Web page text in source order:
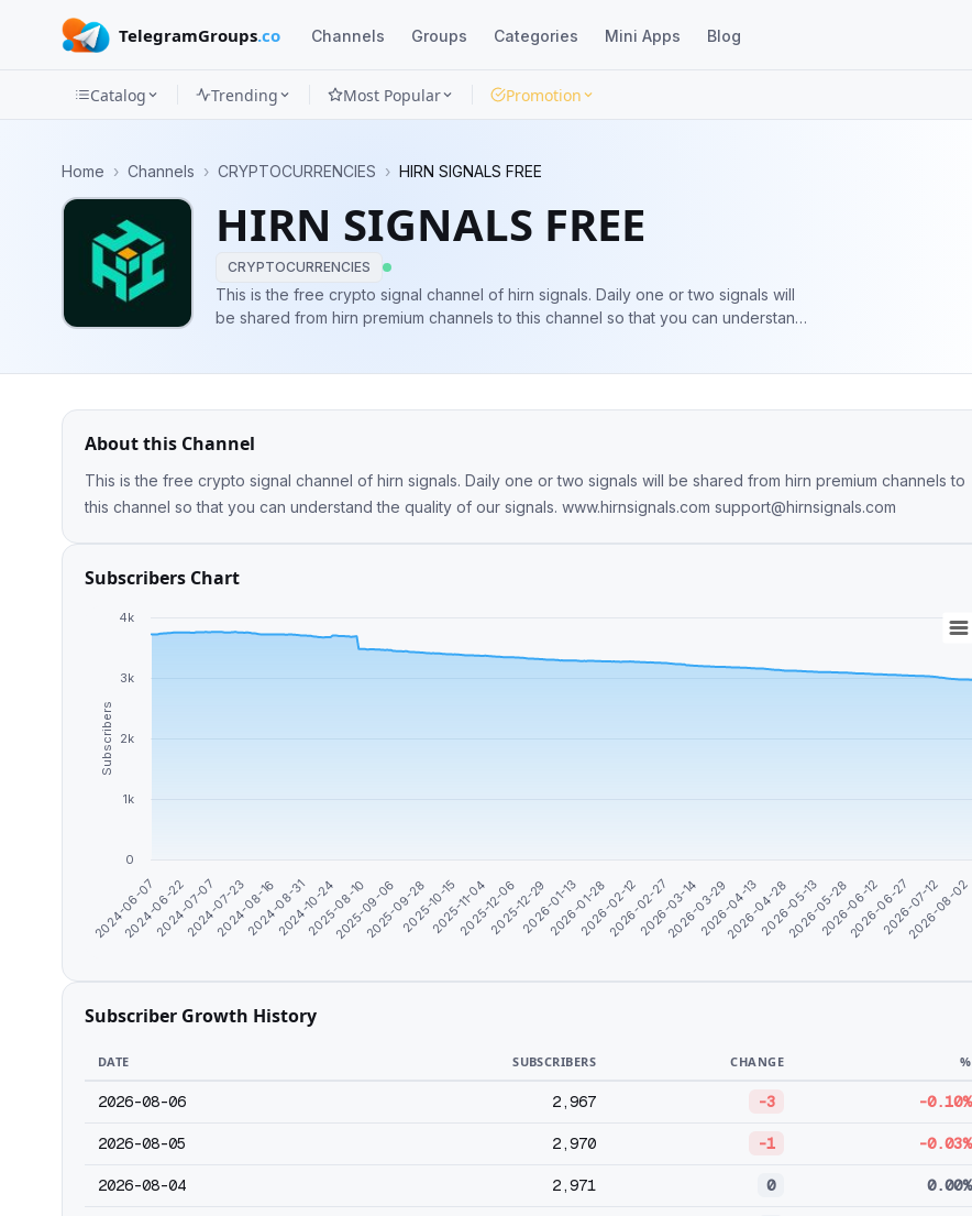
TelegramGroups.co Channels Groups Categories Mini Apps Blog
Categories
Apps
Blog
Catalog Trending Most Popular Promotion
Home › Channels › CRYPTOCURRENCIES › HIRN SIGNALS FREE
HIRN SIGNALS FREE
CRYPTOCURRENCIES
This is the free crypto signal channel of hirn signals. Daily one or two signals will
be shared from hirn premium channels to this channel so that you can understand
About this Channel
This is the free crypto signal channel of hirn signals. Daily one or two signals will be shared from hirn premium channels to
this channel so that you can understand the quality of our signals. www.hirnsignals.com support@hirnsignals.com
Subscribers Chart
Subscribers
2024-06-07
2024-06-222024-07-072024-07-232024-08-162024-08-312024-10-242025-08-10
2025-09-06
2025-09-282025-10-152025-11-042025-12-062025-12-292026-01-13
2026-01-282026-02-12
2026-02-272026-03-14
2026-03-292026-04-13
2026-04-282026-05-13
2026-05-282026-06-12
2026-06-272026-07-12
2026-08-02
0
1k
2k
3k
4k
Subscriber Growth History
DATE SUBSCRIBERS CHANGE %
2026-08-06 2,967 -3 -0.10%
2026-08-05 2,970 -1 -0.03%
2026-08-04 2,971 0 0.00%